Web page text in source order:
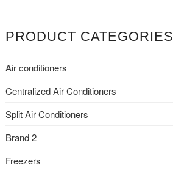
e
r
a
t
v
e
PRODUCT CATEGORIES
Air conditioners
Centralized Air Conditioners
Split Air Conditioners
Brand 2
Freezers